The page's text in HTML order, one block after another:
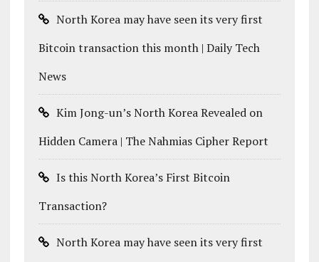
North Korea may have seen its very first
Bitcoin transaction this month | Daily Tech
News
Kim Jong-un’s North Korea Revealed on
Hidden Camera | The Nahmias Cipher Report
Is this North Korea’s First Bitcoin
Transaction?
North Korea may have seen its very first